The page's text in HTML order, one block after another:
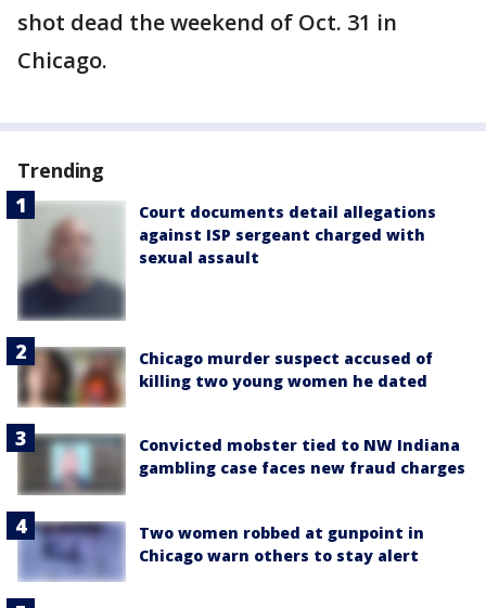
shot dead the weekend of Oct. 31 in
Chicago.
Trending
Court documents detail allegations
against ISP sergeant charged with
sexual assault
Chicago murder suspect accused of
killing two young women he dated
Convicted mobster tied to NW Indiana
gambling case faces new fraud charges
Two women robbed at gunpoint in
Chicago warn others to stay alert